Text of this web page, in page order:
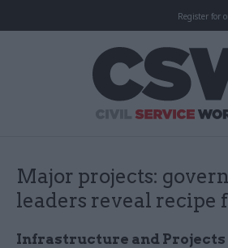
Register for
Major projects:
leaders reveal recipe
Infrastructure and